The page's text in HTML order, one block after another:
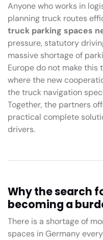
Anyone who works in
planning truck routes
truck parking spaces
pressure, statutory
massive shortage of
Europe do not make this
where the new
the truck navigation
Together, the partners
practical complete
drivers.
Why the search
becoming a
There is a shortage of
spaces in Germany